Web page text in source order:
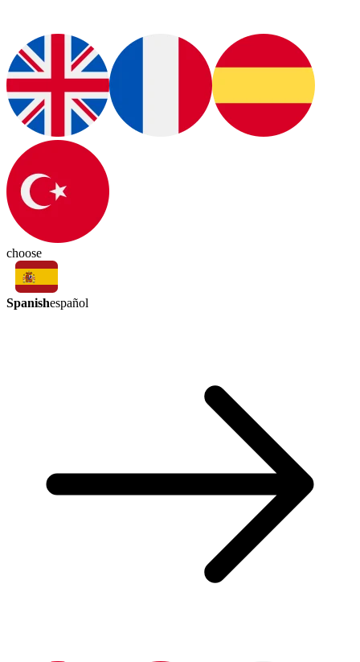
choose
Spanishespañol